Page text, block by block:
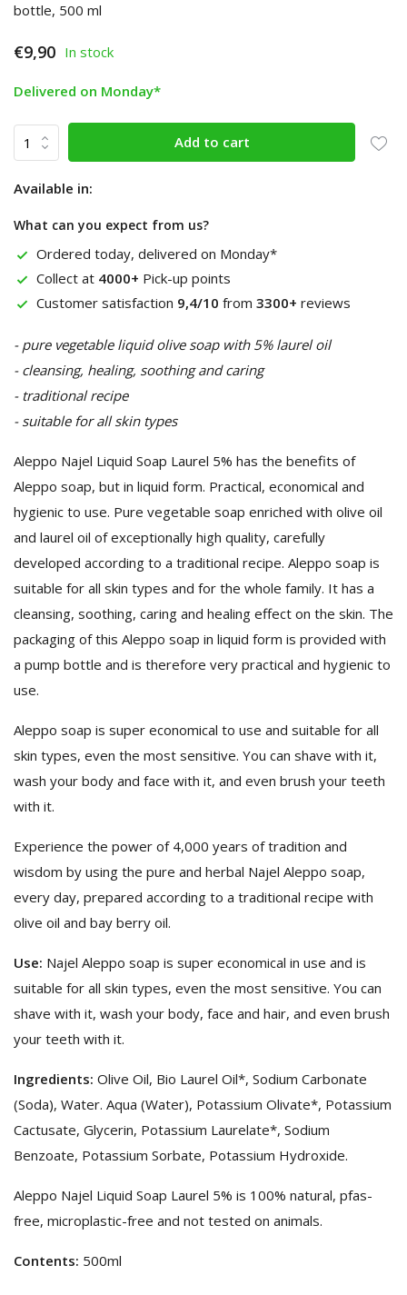
bottle, 500 ml
€9,90 In stock
Delivered on Monday*
Add to cart
Available in:
What can you expect from us?
Ordered today, delivered on Monday*
Collect at 4000+ Pick-up points
Customer satisfaction 9,4/10 from 3300+ reviews
- pure vegetable liquid olive soap with 5% laurel oil
- cleansing, healing, soothing and caring
- traditional recipe
- suitable for all skin types
Aleppo Najel Liquid Soap Laurel 5% has the benefits of
Aleppo soap, but in liquid form. Practical, economical and
hygienic to use. Pure vegetable soap enriched with olive oil
and laurel oil of exceptionally high quality, carefully
developed according to a traditional recipe. Aleppo soap is
suitable for all skin types and for the whole family. It has a
cleansing, soothing, caring and healing effect on the skin. The
packaging of this Aleppo soap in liquid form is provided with
a pump bottle and is therefore very practical and hygienic to
use.
Aleppo soap is super economical to use and suitable for all
skin types, even the most sensitive. You can shave with it,
wash your body and face with it, and even brush your teeth
with it.
Experience the power of 4,000 years of tradition and
wisdom by using the pure and herbal Najel Aleppo soap,
every day, prepared according to a traditional recipe with
olive oil and bay berry oil.
Use: Najel Aleppo soap is super economical in use and is
suitable for all skin types, even the most sensitive. You can
shave with it, wash your body, face and hair, and even brush
your teeth with it.
Ingredients: Olive Oil, Bio Laurel Oil*, Sodium Carbonate
(Soda), Water. Aqua (Water), Potassium Olivate*, Potassium
Cactusate, Glycerin, Potassium Laurelate*, Sodium
Benzoate, Potassium Sorbate, Potassium Hydroxide.
Aleppo Najel Liquid Soap Laurel 5% is 100% natural, pfas-
free, microplastic-free and not tested on animals.
Contents: 500ml